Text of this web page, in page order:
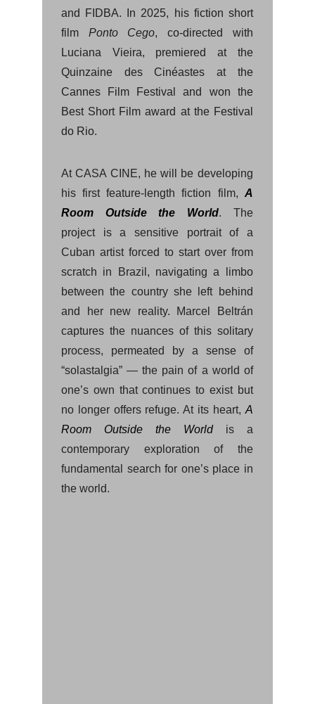
and FIDBA. In 2025, his fiction short
film Ponto Cego, co-directed with
Luciana Vieira, premiered at the
Quinzaine des Cinéastes at the
Cannes Film Festival and won the
Best Short Film award at the Festival
do Rio.
At CASA CINE, he will be developing
his first feature-length fiction film, A
Room Outside the World. The
project is a sensitive portrait of a
Cuban artist forced to start over from
scratch in Brazil, navigating a limbo
between the country she left behind
and her new reality. Marcel Beltrán
captures the nuances of this solitary
process, permeated by a sense of
“solastalgia” — the pain of a world of
one’s own that continues to exist but
no longer offers refuge. At its heart, A
Room Outside the World is a
contemporary exploration of the
fundamental search for one’s place in
the world.